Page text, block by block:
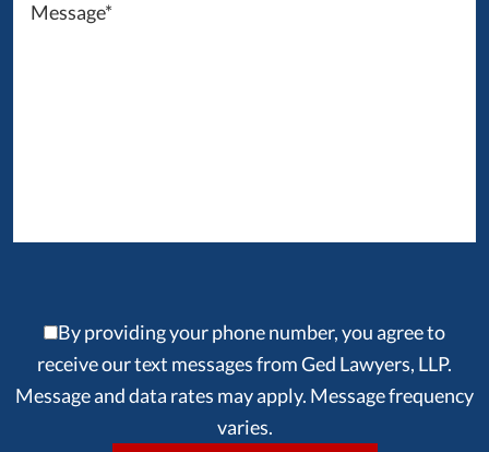
By providing your phone number, you agree to
receive our text messages from Ged Lawyers, LLP.
Message and data rates may apply. Message frequency
varies.